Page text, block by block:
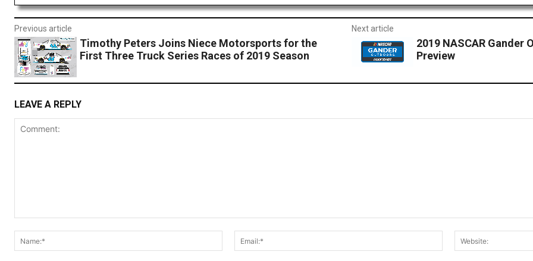
Previous article
Timothy Peters Joins Niece Motorsports for the
First Three Truck Series Races of 2019 Season
Next article
2019 NASCAR Gander
Preview
LEAVE A REPLY
Name:*
Email:*